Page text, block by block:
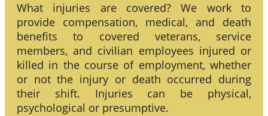
What injuries are covered? We work to
provide compensation, medical, and death
benefits to covered veterans, service
members, and civilian employees injured or
killed in the course of employment, whether
or not the injury or death occurred during
their shift. Injuries can be physical,
psychological or presumptive.